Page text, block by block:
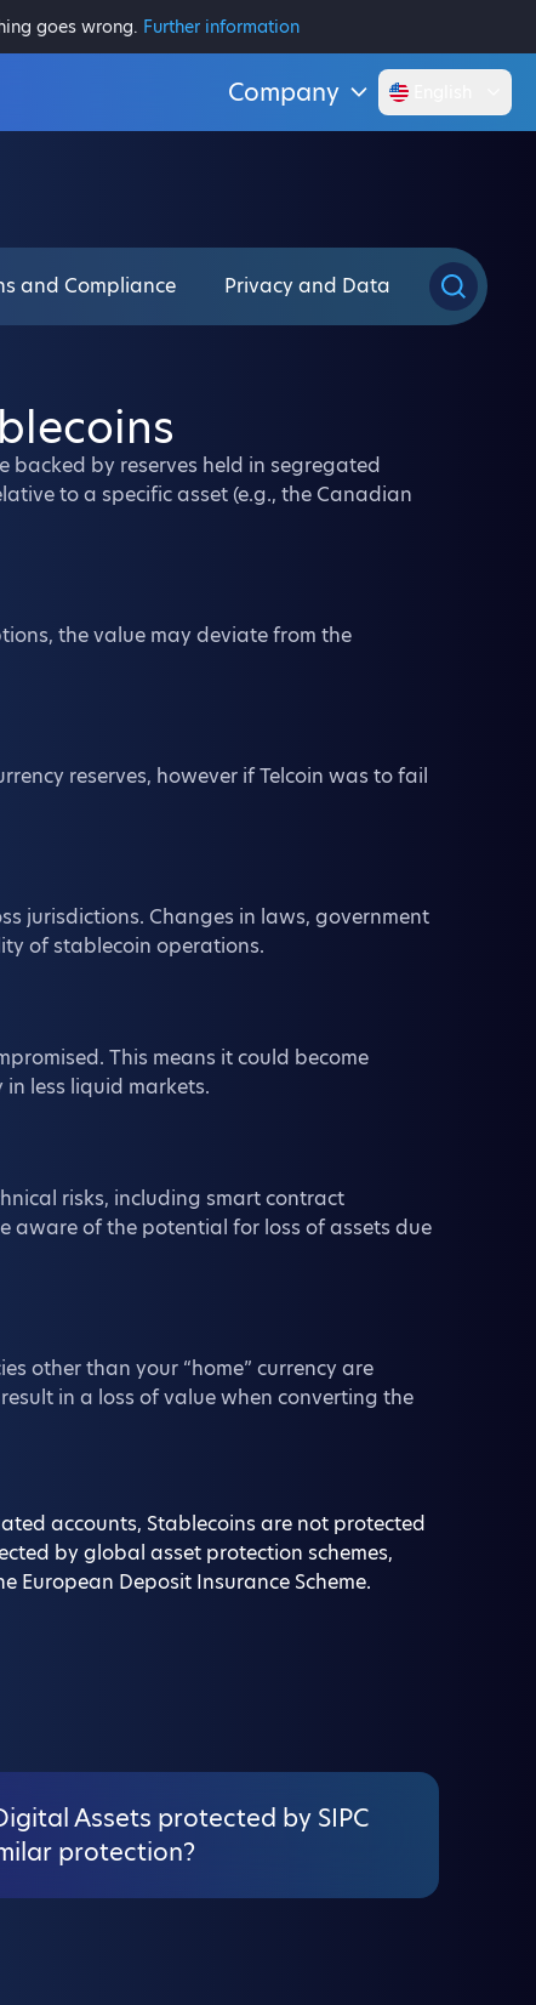
goes wrong. Further information
Company
and Compliance Privacy and Data
backed by reserves held in segregated
to a specific asset (e.g., the Canadian
the value may deviate from the
reserves, however if Telcoin was to fail
jurisdictions. Changes in laws, government
of stablecoin operations.
This means it could become
less liquid markets.
risks, including smart contract
aware of the potential for loss of assets due
other than your “home” currency are
in a loss of value when converting the
accounts, Stablecoins are not protected
by global asset protection schemes,
European Deposit Insurance Scheme.
Assets protected by SIPC
protection?